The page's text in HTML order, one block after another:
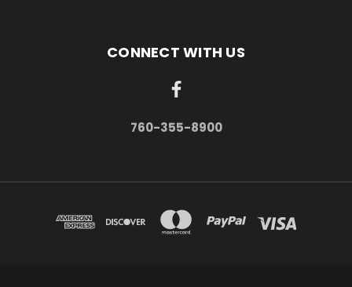
CONNECT WITH US
760-355-8900